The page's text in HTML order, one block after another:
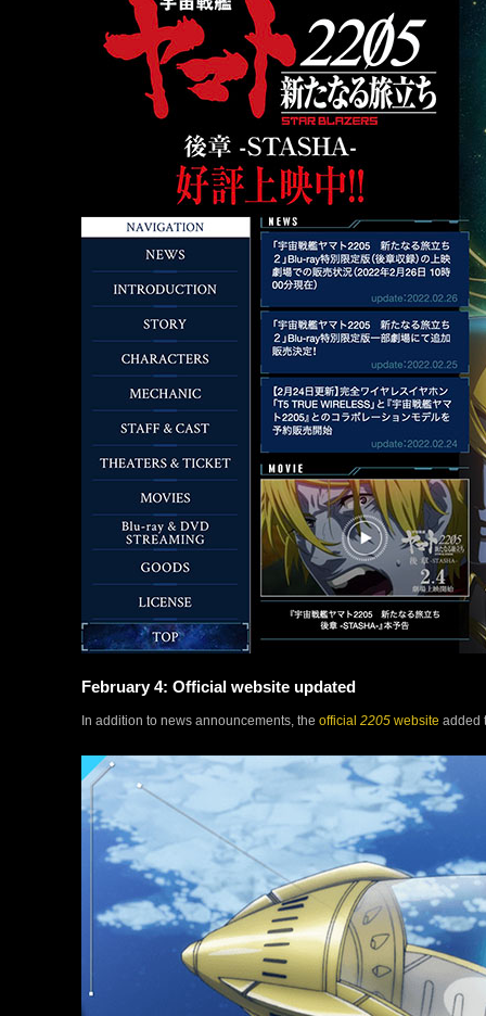
February 4: Official website updated
In addition to news announcements, the official 2205 website added